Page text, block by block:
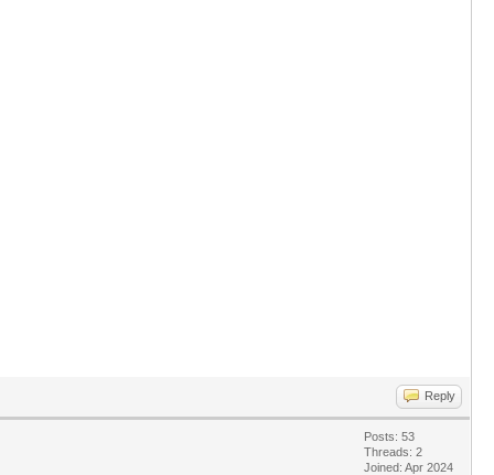
Reply
Posts: 53
Threads: 2
Joined: Apr 2024